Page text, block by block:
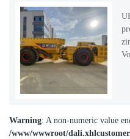
Warning: A non-numeric value
/www/wwwroot/